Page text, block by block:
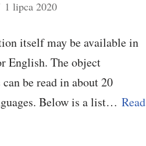
1 lipca 2020
itself may be available in
English. The object
be read in about 20
Below is a list… Read